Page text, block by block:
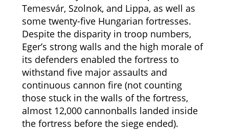
Temesvár, Szolnok, and Lippa, as well as
some twenty-five Hungarian fortresses.
Despite the disparity in troop numbers,
Eger’s strong walls and the high morale of
its defenders enabled the fortress to
withstand five major assaults and
continuous cannon fire (not counting
those stuck in the walls of the fortress,
almost 12,000 cannonballs landed inside
the fortress before the siege ended).